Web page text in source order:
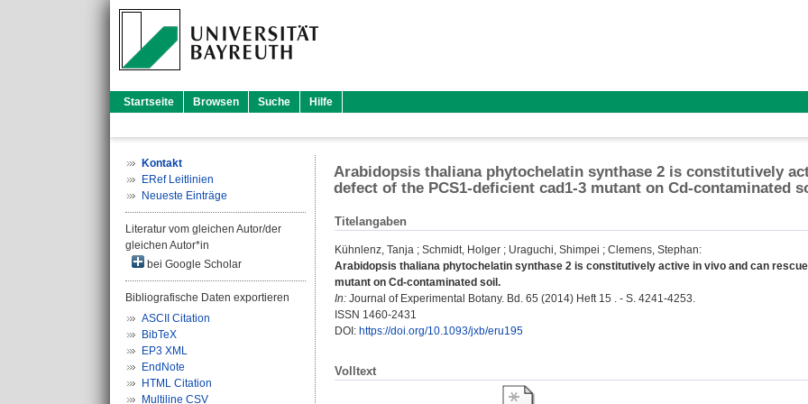
Startseite Browsen Suche Hilfe
Kontakt
ERef Leitlinien
Neueste Einträge
Literatur vom gleichen Autor/der
gleichen Autor*in
bei Google Scholar
Bibliografische Daten exportieren
ASCII Citation
BibTeX
EP3 XML
EndNote
HTML Citation
Multiline CSV
Arabidopsis thaliana phytochelatin synthase 2 is constitutively
defect of the PCS1-deficient cad1-3 mutant on Cd-contaminated
Titelangaben
Kühnlenz, Tanja ; Schmidt, Holger ; Uraguchi, Shimpei ; Clemens, Stephan:
Arabidopsis thaliana phytochelatin synthase 2 is constitutively active in vivo and can
mutant on Cd-contaminated soil.
In: Journal of Experimental Botany. Bd. 65 (2014) Heft 15 . - S. 4241-4253.
ISSN 1460-2431
DOI: https://doi.org/10.1093/jxb/eru195
Volltext